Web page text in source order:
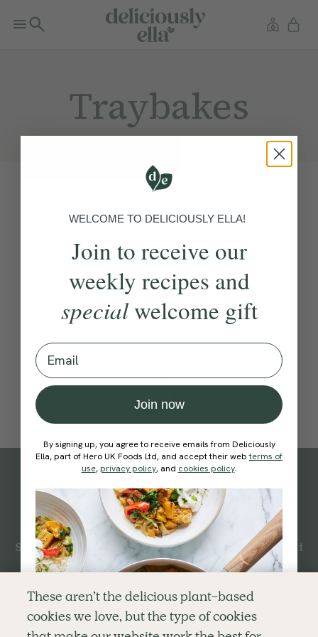
Traybakes
Subscribeto our
newsletter
Simple tools for a healthier life delivered straight
to your inbox every week.
Sign Up
By signing up, you agree to receive emails from Deliciously Ella,
part of Hero UK Foods Ltd, and accept their Web Terms of Use
These aren’t the delicious plant-based
cookies we love, but the type of cookies
WELCOME TO DELICIOUSLY ELLA!
Join to receive our
weekly recipes and
specialwelcome gift
Email
Join now
By signing up, you agree to receive emails from Deliciously
Ella, part of Hero UK Foods Ltd, and accept their webterms of
use, privacy policy, and cookies policy.